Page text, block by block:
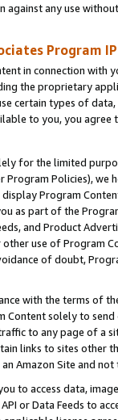
any use
Program
in connection
the proprietary
certain types of
to you, you agree
for the limited
Program Policies),
Program
as part of the
and Product
use of Program
of doubt,
with the terms of
solely to
to any page of a
links to sites other
Amazon Site and not
to access data,
or Data Feeds to